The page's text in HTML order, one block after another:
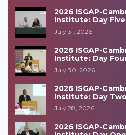
2026 ISGAP-
Institute: Day
July 31, 2026
2026 ISGAP-
Institute: Day
July 30, 2026
2026 ISGAP-
Institute: Day
July 28, 2026
2026 ISGAP-